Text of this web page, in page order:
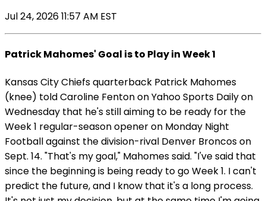
Jul 24, 2026 11:57 AM EST
Patrick Mahomes' Goal is to Play in Week 1
Kansas City Chiefs quarterback Patrick Mahomes
(knee) told Caroline Fenton on Yahoo Sports Daily on
Wednesday that he's still aiming to be ready for the
Week 1 regular-season opener on Monday Night
Football against the division-rival Denver Broncos on
Sept. 14. "That's my goal," Mahomes said. "I've said that
since the beginning is being ready to go Week 1. I can't
predict the future, and I know that it's a long process.